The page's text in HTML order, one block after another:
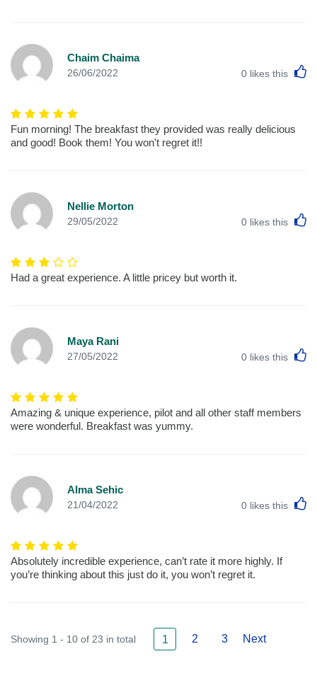
Chaim Chaima
26/06/2022 0 likes this
Fun morning! The breakfast they provided was really delicious
and good! Book them! You won't regret it!!
Nellie Morton
29/05/2022 0 likes this
Had a great experience. A little pricey but worth it.
Maya Rani
27/05/2022 0 likes this
Amazing & unique experience, pilot and all other staff members
were wonderful. Breakfast was yummy.
Alma Sehic
21/04/2022 0 likes this
Absolutely incredible experience, can’t rate it more highly. If
you’re thinking about this just do it, you won’t regret it.
Showing 1 - 10 of 23 in total 1 2 3 Next